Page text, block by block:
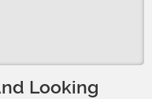
Looking